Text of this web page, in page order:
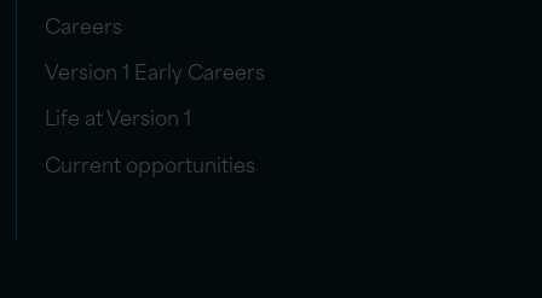
Careers
Version 1 Early Careers
Life at Version 1
Current opportunities